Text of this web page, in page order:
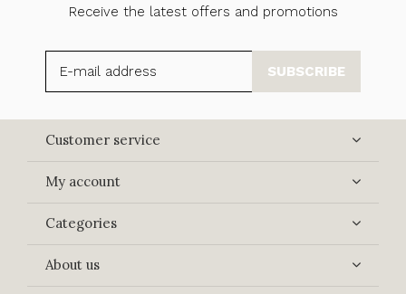
Receive the latest offers and promotions
SUBSCRIBE
Customer service
My account
Categories
About us